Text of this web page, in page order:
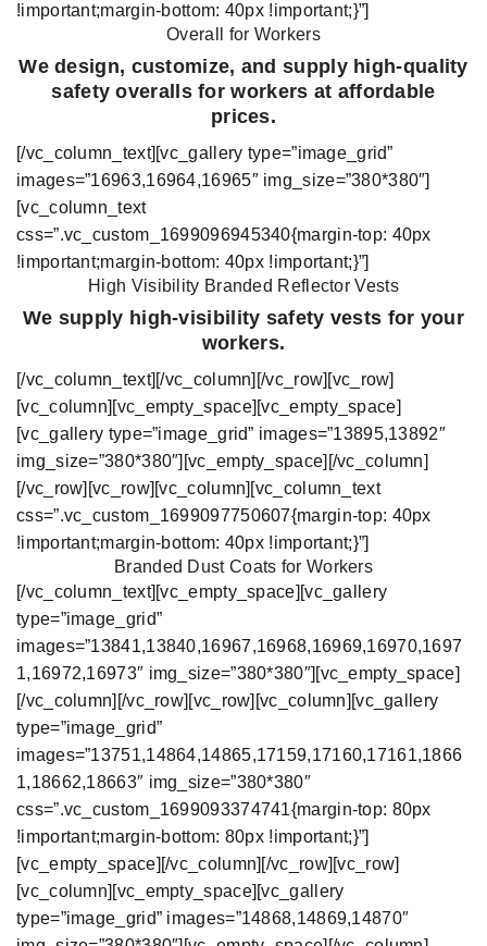
!important;margin-bottom: 40px !important;}”]
Overall for Workers
We design, customize, and supply high-quality
safety overalls for workers at affordable
prices.
[/vc_column_text][vc_gallery type=”image_grid”
images=”16963,16964,16965″ img_size=”380*380″]
[vc_column_text
css=”.vc_custom_1699096945340{margin-top: 40px
!important;margin-bottom: 40px !important;}”]
High Visibility Branded Reflector Vests
We supply high-visibility safety vests for your
workers.
[/vc_column_text][/vc_column][/vc_row][vc_row]
[vc_column][vc_empty_space][vc_empty_space]
[vc_gallery type=”image_grid” images=”13895,13892″
img_size=”380*380″][vc_empty_space][/vc_column]
[/vc_row][vc_row][vc_column][vc_column_text
css=”.vc_custom_1699097750607{margin-top: 40px
!important;margin-bottom: 40px !important;}”]
Branded Dust Coats for Workers
[/vc_column_text][vc_empty_space][vc_gallery
type=”image_grid”
images=”13841,13840,16967,16968,16969,16970,1697
1,16972,16973″ img_size=”380*380″][vc_empty_space]
[/vc_column][/vc_row][vc_row][vc_column][vc_gallery
type=”image_grid”
images=”13751,14864,14865,17159,17160,17161,1866
1,18662,18663″ img_size=”380*380″
css=”.vc_custom_1699093374741{margin-top: 80px
!important;margin-bottom: 80px !important;}”]
[vc_empty_space][/vc_column][/vc_row][vc_row]
[vc_column][vc_empty_space][vc_gallery
type=”image_grid” images=”14868,14869,14870″